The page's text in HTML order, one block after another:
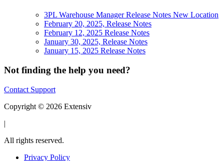
3PL Warehouse Manager Release Notes New Location
February 20, 2025, Release Notes
February 12, 2025 Release Notes
January 30, 2025, Release Notes
January 15, 2025 Release Notes
Not finding the help you need?
Contact Support
Copyright © 2026 Extensiv
|
All rights reserved.
Privacy Policy